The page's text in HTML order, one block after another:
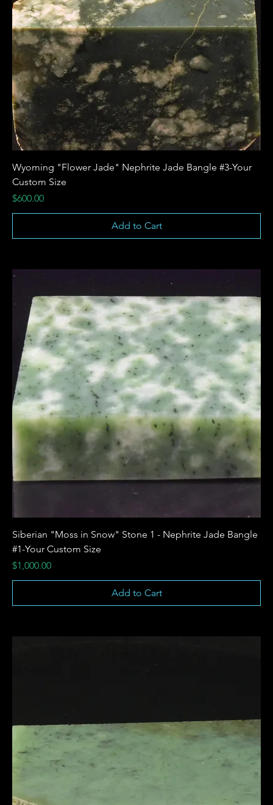
Wyoming "Flower Jade" Nephrite Jade Bangle #3-Your
Custom Size
Price
$600.00
Add to Cart
Siberian "Moss in Snow" Stone 1 - Nephrite Jade Bangle
#1-Your Custom Size
Price
$1,000.00
Add to Cart